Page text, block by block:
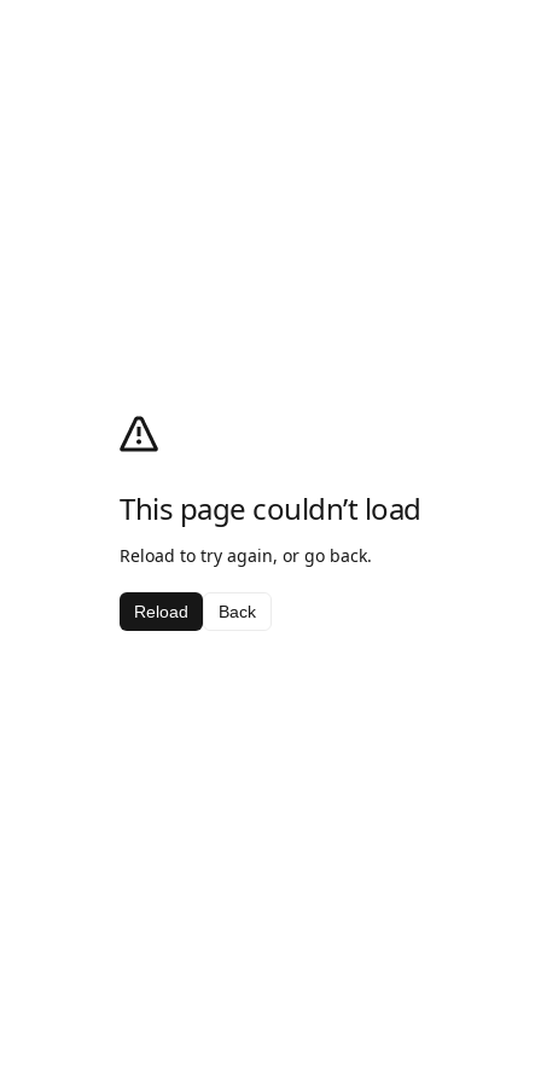
This page couldn’t load
Reload to try again, or go back.
Reload Back